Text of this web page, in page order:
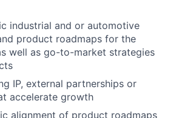
industrial and or automotive
product roadmaps for the
well as go-to-market strategies
IP, external partnerships or
accelerate growth
alignment of product roadmaps